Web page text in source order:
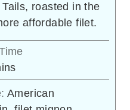
roasted in the
affordable filet.
American